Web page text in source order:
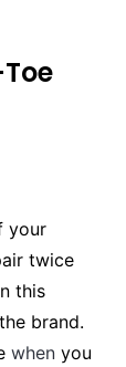
your
twice
this
brand.
when you